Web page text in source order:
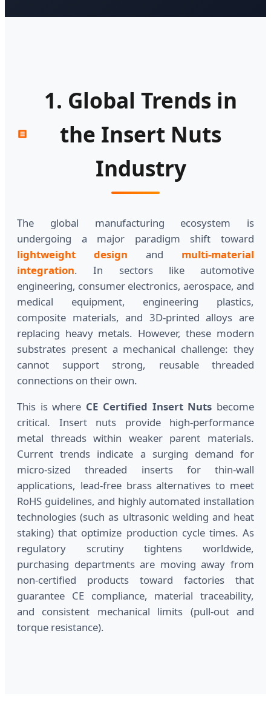
1. Global Trends in
the Insert Nuts
Industry
The global manufacturing ecosystem is
undergoing a major paradigm shift toward
lightweight design and multi-material
integration. In sectors like automotive
engineering, consumer electronics, aerospace, and
medical equipment, engineering plastics,
composite materials, and 3D-printed alloys are
replacing heavy metals. However, these modern
substrates present a mechanical challenge: they
cannot support strong, reusable threaded
connections on their own.
This is where CE Certified Insert Nuts become
critical. Insert nuts provide high-performance
metal threads within weaker parent materials.
Current trends indicate a surging demand for
micro-sized threaded inserts for thin-wall
applications, lead-free brass alternatives to meet
RoHS guidelines, and highly automated installation
technologies (such as ultrasonic welding and heat
staking) that optimize production cycle times. As
regulatory scrutiny tightens worldwide,
purchasing departments are moving away from
non-certified products toward factories that
guarantee CE compliance, material traceability,
and consistent mechanical limits (pull-out and
torque resistance).